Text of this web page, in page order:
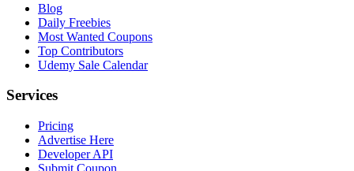
Blog
Daily Freebies
Most Wanted Coupons
Top Contributors
Udemy Sale Calendar
Services
Pricing
Advertise Here
Developer API